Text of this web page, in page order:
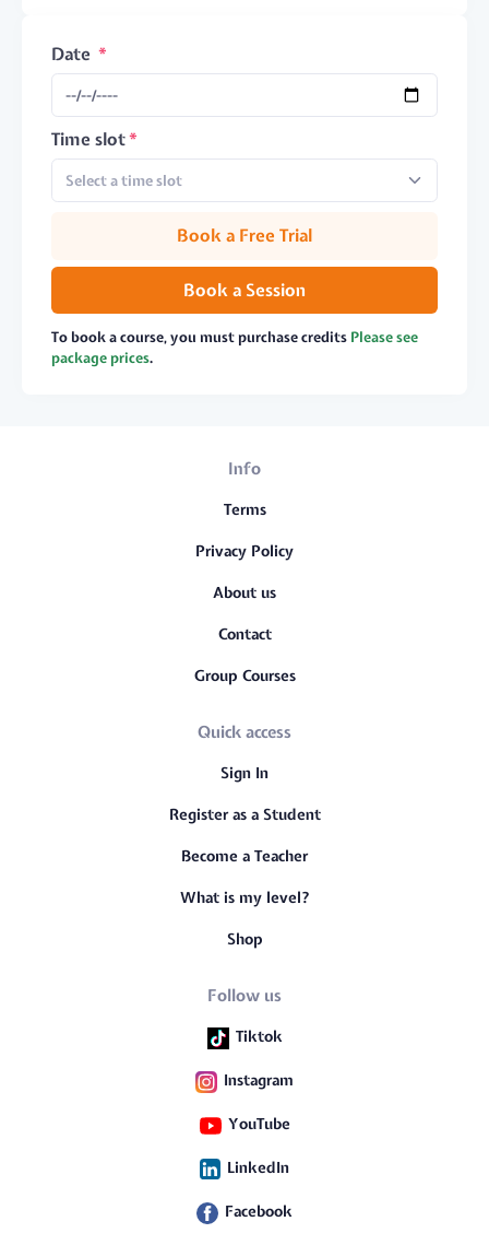
Date
Time slot
Select a time slot
Book a Free Trial
Book a Session
To book a course, you must purchase credits Please see
package prices.
Info
Terms
Privacy Policy
About us
Contact
Group Courses
Quick access
Sign In
Register as a Student
Become a Teacher
What is my level?
Shop
Follow us
Tiktok
Instagram
YouTube
LinkedIn
Facebook